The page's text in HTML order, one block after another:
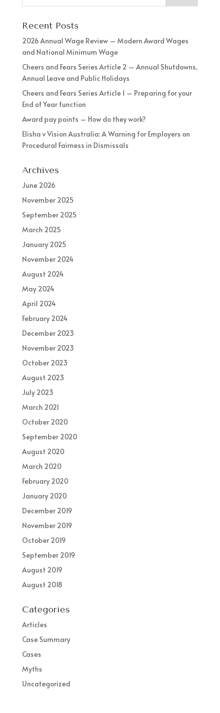
Recent Posts
2026 Annual Wage Review – Modern Award Wages
and National Minimum Wage
Cheers and Fears Series Article 2 – Annual Shutdowns,
Annual Leave and Public Holidays
Cheers and Fears Series Article 1 – Preparing for your
End of Year function
Award pay points – How do they work?
Elisha v Vision Australia: A Warning for Employers on
Procedural Fairness in Dismissals
Archives
June 2026
November 2025
September 2025
March 2025
January 2025
November 2024
August 2024
May 2024
April 2024
February 2024
December 2023
November 2023
October 2023
August 2023
July 2023
March 2021
October 2020
September 2020
August 2020
March 2020
February 2020
January 2020
December 2019
November 2019
October 2019
September 2019
August 2019
August 2018
Categories
Articles
Case Summary
Cases
Myths
Uncategorized